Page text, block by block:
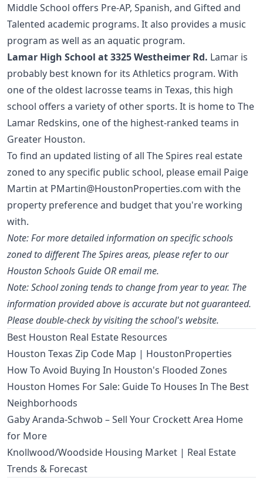
Middle School offers Pre-AP, Spanish, and Gifted and
Talented academic programs. It also provides a music
program as well as an aquatic program.
Lamar High School at 3325 Westheimer Rd. Lamar is
probably best known for its Athletics program. With
one of the oldest lacrosse teams in Texas, this high
school offers a variety of other sports. It is home to The
Lamar Redskins, one of the highest-ranked teams in
Greater Houston.
To find an updated listing of all The Spires real estate
zoned to any specific public school, please email Paige
Martin at PMartin@HoustonProperties.com with the
property preference and budget that you're working
with.
Note: For more detailed information on specific schools
zoned to different The Spires areas, please refer to our
Houston Schools Guide OR email me.
Note: School zoning tends to change from year to year. The
information provided above is accurate but not guaranteed.
Please double-check by visiting the school's website.
Best Houston Real Estate Resources
Houston Texas Zip Code Map | HoustonProperties
How To Avoid Buying In Houston's Flooded Zones
Houston Homes For Sale: Guide To Houses In The Best
Neighborhoods
Gaby Aranda-Schwob – Sell Your Crockett Area Home
for More
Knollwood/Woodside Housing Market | Real Estate
Trends & Forecast